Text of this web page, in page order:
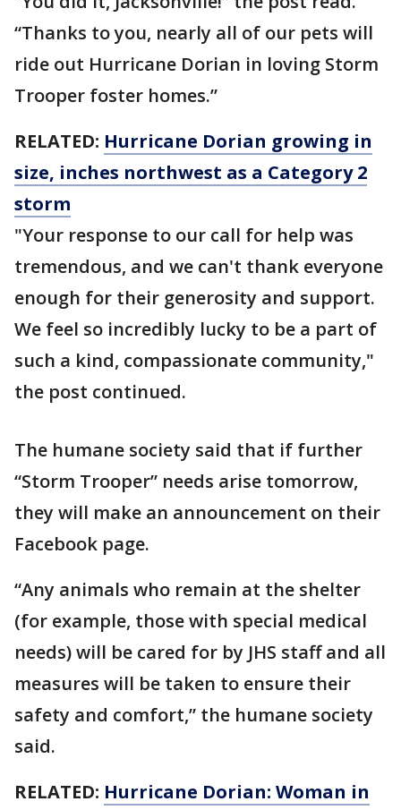
“Thanks to you, nearly all of our pets will
ride out Hurricane Dorian in loving Storm
Trooper foster homes.”
RELATED: Hurricane Dorian growing in
size, inches northwest as a Category 2
storm
"Your response to our call for help was
tremendous, and we can't thank everyone
enough for their generosity and support.
We feel so incredibly lucky to be a part of
such a kind, compassionate community,"
the post continued.
The humane society said that if further
“Storm Trooper” needs arise tomorrow,
they will make an announcement on their
Facebook page.
“Any animals who remain at the shelter
(for example, those with special medical
needs) will be cared for by JHS staff and all
measures will be taken to ensure their
safety and comfort,” the humane society
said.
RELATED: Hurricane Dorian: Woman in